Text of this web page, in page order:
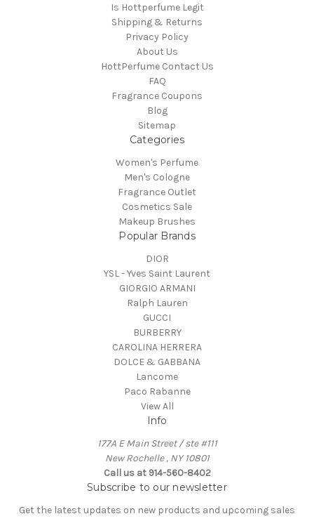
Is Hottperfume Legit
Shipping & Returns
Privacy Policy
About Us
HottPerfume Contact Us
FAQ
Fragrance Coupons
Blog
Sitemap
Categories
Women's Perfume
Men's Cologne
Fragrance Outlet
Cosmetics Sale
Makeup Brushes
Popular Brands
DIOR
YSL - Yves Saint Laurent
GIORGIO ARMANI
Ralph Lauren
GUCCI
BURBERRY
CAROLINA HERRERA
DOLCE & GABBANA
Lancome
Paco Rabanne
View All
Info
177A E Main Street / ste #111
New Rochelle , NY 10801
Call us at 914-560-8402
Subscribe to our newsletter
Get the latest updates on new products and upcoming sales